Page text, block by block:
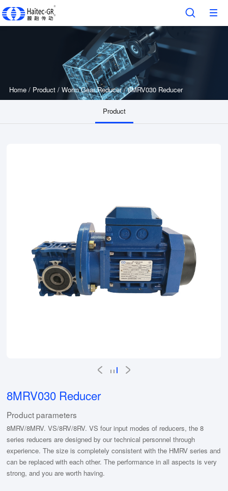
Home / Product / Worm Gear Reducer / 8MRV030 Reducer
Product
8MRV030 Reducer
Product parameters
8MRV/8MRV. VS/8RV/8RV. VS four input modes of reducers, the 8
series reducers are designed by our technical personnel through
experience. The size is completely consistent with the HMRV series and
can be replaced with each other. The performance in all aspects is very
strong, and you are worth having.